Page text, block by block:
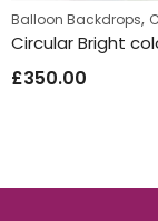
Balloon Backdrops,
£350.00